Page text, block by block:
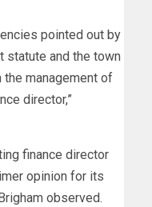
pointed out by
statute and the town
management of
director,”
finance director
opinion for its
observed.